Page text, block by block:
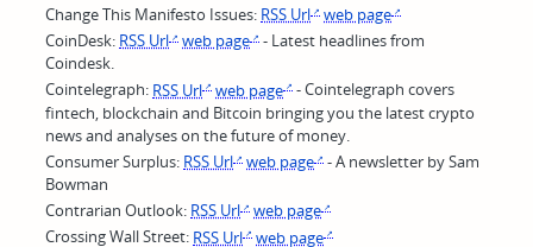
Change This Manifesto Issues: RSS Url
web page
CoinDesk: RSS Url web page
- Latest headlines from
Coindesk.
Cointelegraph: RSS Url web page
- Cointelegraph covers
fintech, blockchain and Bitcoin bringing you the latest crypto
news and analyses on the future of money.
Consumer Surplus: RSS Url web page
- A newsletter by Sam
Bowman
Contrarian Outlook: RSS Url
web page
Crossing Wall Street: RSS Url
web page